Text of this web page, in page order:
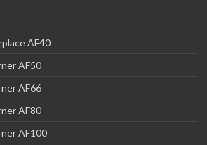
AF40
AF50
AF66
AF80
AF100